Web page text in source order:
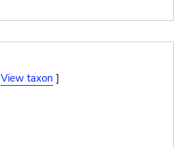
View taxon ]